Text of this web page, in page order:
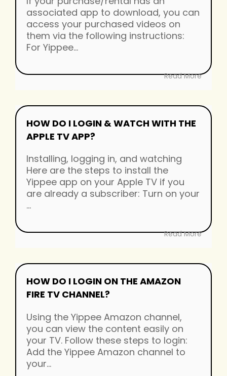
associated app to download, you can
access your purchased videos on
them via the following instructions:
For Yippee...
Read More
HOW DO I LOGIN & WATCH WITH THE
APPLE TV APP?
Installing, logging in, and watching
Here are the steps to install the
Yippee app on your Apple TV if you
are already a subscriber: Turn on your
...
Read More
HOW DO I LOGIN ON THE AMAZON
FIRE TV CHANNEL?
Using the Yippee Amazon channel,
you can view the content easily on
your TV. Follow these steps to login:
Add the Yippee Amazon channel to
your...